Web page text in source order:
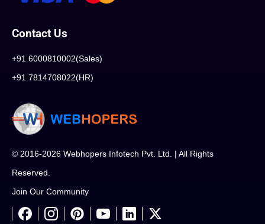
Contact Us
+91 6000810002(Sales)
+91 7814708022(HR)
© 2016-2026 Webhopers Infotech Pvt. Ltd. | All Rights
Reserved.
Join Our Community